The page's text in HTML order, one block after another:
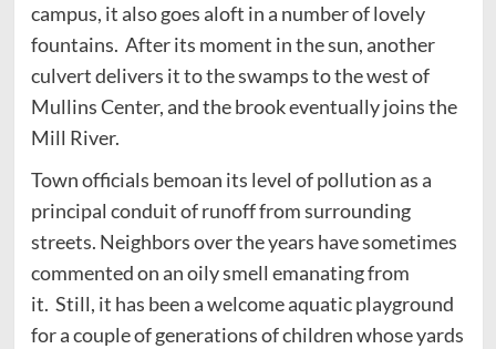
campus, it also goes aloft in a number of lovely
fountains. After its moment in the sun, another
culvert delivers it to the swamps to the west of
Mullins Center, and the brook eventually joins the
Mill River.
Town officials bemoan its level of pollution as a
principal conduit of runoff from surrounding
streets. Neighbors over the years have sometimes
commented on an oily smell emanating from
it. Still, it has been a welcome aquatic playground
for a couple of generations of children whose yards